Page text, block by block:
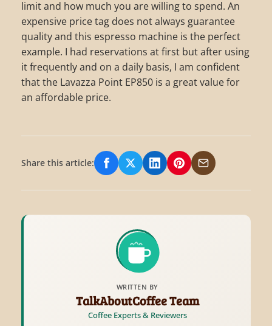
limit and how much you are willing to spend. An
expensive price tag does not always guarantee
quality and this espresso machine is the perfect
example. I had reservations at first but after using
it frequently and on a daily basis, I am confident
that the Lavazza Point EP850 is a great value for
an affordable price.
Share this article: Share on Facebook
Share on X/Twitter
Share on LinkedIn
Share on Pinterest
Share via Email
WRITTEN BY
TalkAboutCoffee Team
Coffee Experts & Reviewers